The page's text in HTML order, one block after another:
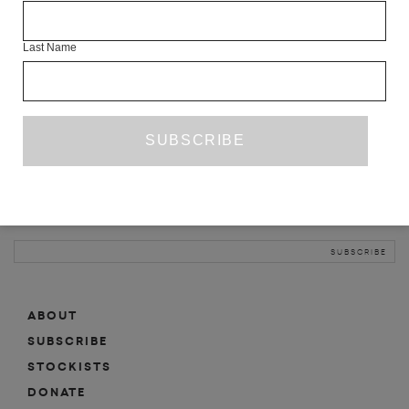
ABOUT
SUBSCRIBE
MAILING LIST
ABOUT
SUBSCRIBE
STOCKISTS
DONATE
Last Name